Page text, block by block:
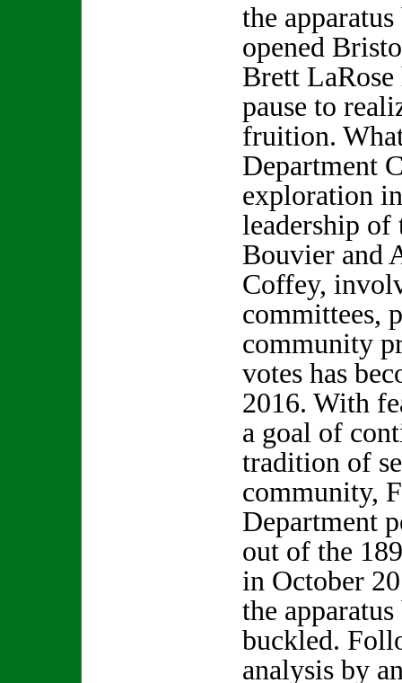
the
opened
Brett LaRose
pause to
fruition.
Department
exploration
leadership
Bouvier and
Coffey,
committees,
community
votes has
2016. With
a goal of
tradition of
community,
Department
out of the
in October
the
buckled.
analysis by